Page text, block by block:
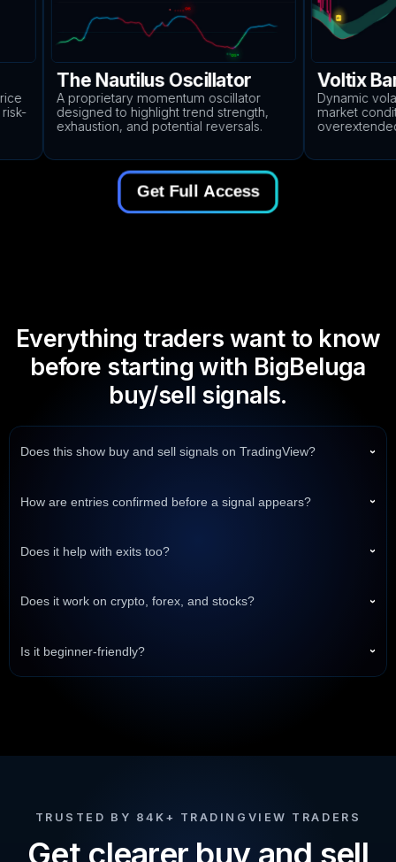
The Nautilus Oscillator
A proprietary momentum oscillator
designed to highlight trend strength,
exhaustion, and potential reversals.
Voltix
Dynamic
market
overextended
Get Full Access
Everything traders want to know
before starting with BigBeluga
buy/sell signals.
Does this show buy and sell signals on TradingView? ›
How are entries confirmed before a signal appears? ›
Does it help with exits too? ›
Does it work on crypto, forex, and stocks? ›
Is it beginner-friendly? ›
TRUSTED BY 84K+ TRADINGVIEW TRADERS
Get clearer buy and sell